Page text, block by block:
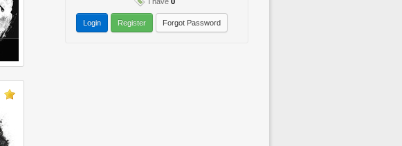
Login Register Forgot Password